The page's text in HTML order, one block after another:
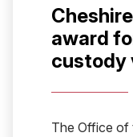
award
custody
The Office of